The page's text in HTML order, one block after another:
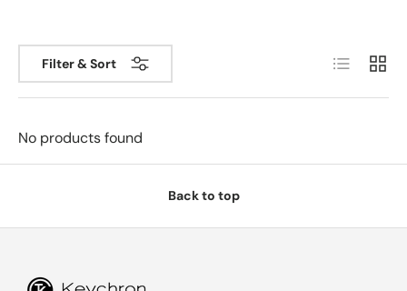
Filter & Sort List Grid
No products found
Back to top